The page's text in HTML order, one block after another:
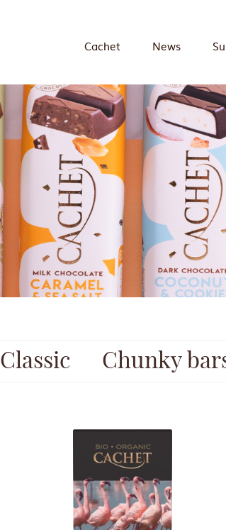
Cachet News
Classic Chunky